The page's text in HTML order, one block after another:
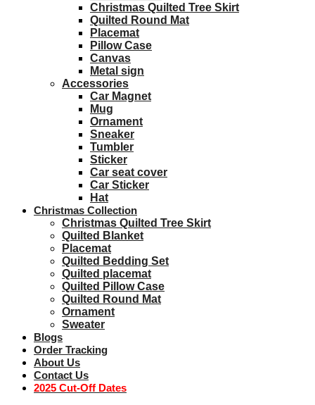
Christmas Quilted Tree Skirt
Quilted Round Mat
Placemat
Pillow Case
Canvas
Metal sign
Accessories
Car Magnet
Mug
Ornament
Sneaker
Tumbler
Sticker
Car seat cover
Car Sticker
Hat
Christmas Collection
Christmas Quilted Tree Skirt
Quilted Blanket
Placemat
Quilted Bedding Set
Quilted placemat
Quilted Pillow Case
Quilted Round Mat
Ornament
Sweater
Blogs
Order Tracking
About Us
Contact Us
2025 Cut-Off Dates